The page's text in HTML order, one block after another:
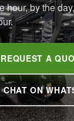
hour, by the
REQUEST A
CHAT ON